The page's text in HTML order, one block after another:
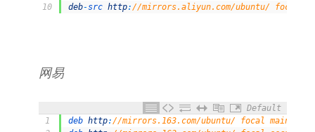
10
deb-src http: //mirrors.aliyun.com/ubuntu/ focal-
网易
Default
1
deb http://mirrors.163.com/ubuntu/ focal main